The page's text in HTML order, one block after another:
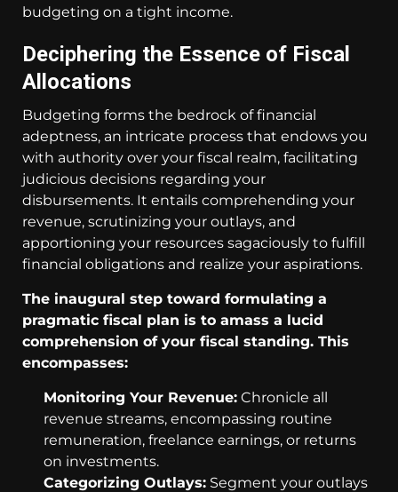
budgeting on a tight income.
Deciphering the Essence of Fiscal
Allocations
Budgeting forms the bedrock of financial
adeptness, an intricate process that endows you
with authority over your fiscal realm, facilitating
judicious decisions regarding your
disbursements. It entails comprehending your
revenue, scrutinizing your outlays, and
apportioning your resources sagaciously to fulfill
financial obligations and realize your aspirations.
The inaugural step toward formulating a
pragmatic fiscal plan is to amass a lucid
comprehension of your fiscal standing. This
encompasses:
Monitoring Your Revenue: Chronicle all
revenue streams, encompassing routine
remuneration, freelance earnings, or returns
on investments.
Categorizing Outlays: Segment your outlays